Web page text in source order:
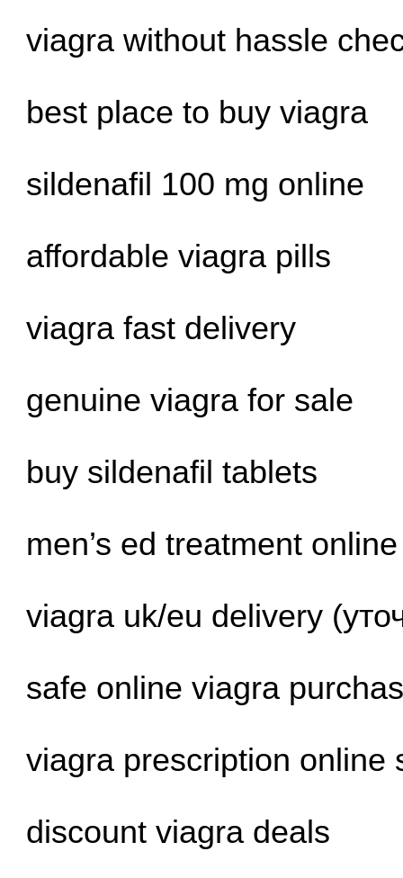
viagra without hassle
best place to buy viagra
sildenafil 100 mg online
affordable viagra pills
viagra fast delivery
genuine viagra for sale
buy sildenafil tablets
men’s ed treatment online
viagra uk/eu delivery
safe online viagra
viagra prescription online
discount viagra deals